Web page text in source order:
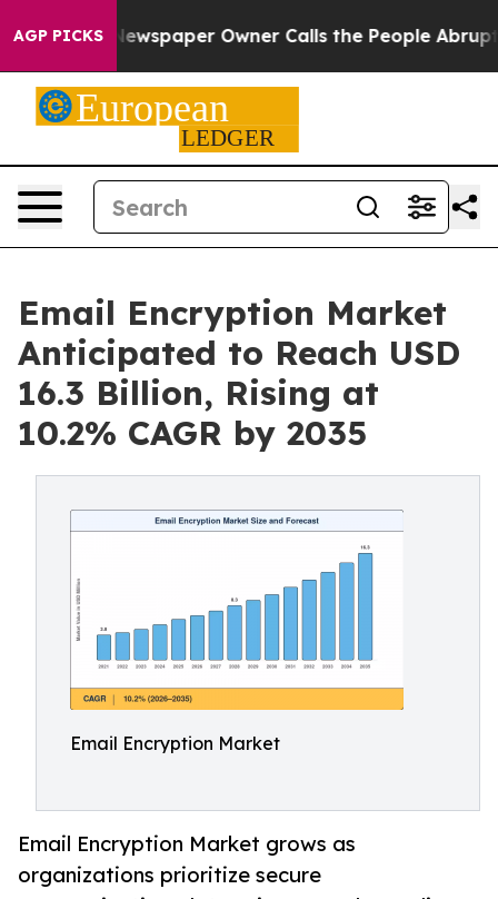
AGP PICKSOwner Calls the People Abruptly Laid off
Email Encryption Market
Anticipated to Reach USD
16.3 Billion, Rising at
10.2% CAGR by 2035
Email Encryption Market
Email Encryption Market grows as
organizations prioritize secure